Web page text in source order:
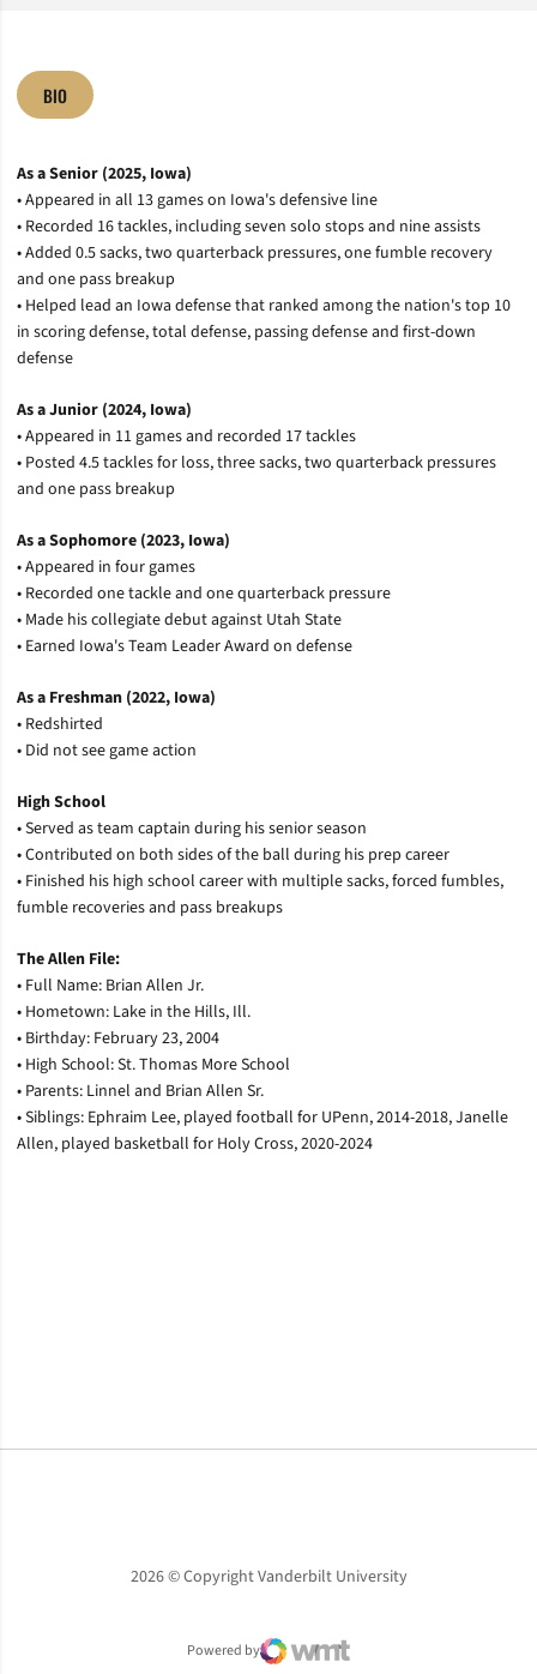
BIO
As a Senior (2025, Iowa)
• Appeared in all 13 games on Iowa's defensive line
• Recorded 16 tackles, including seven solo stops and nine assists
• Added 0.5 sacks, two quarterback pressures, one fumble recovery
and one pass breakup
• Helped lead an Iowa defense that ranked among the nation's top 10
in scoring defense, total defense, passing defense and first-down
defense
As a Junior (2024, Iowa)
• Appeared in 11 games and recorded 17 tackles
• Posted 4.5 tackles for loss, three sacks, two quarterback pressures
and one pass breakup
As a Sophomore (2023, Iowa)
• Appeared in four games
• Recorded one tackle and one quarterback pressure
• Made his collegiate debut against Utah State
• Earned Iowa's Team Leader Award on defense
As a Freshman (2022, Iowa)
• Redshirted
• Did not see game action
High School
• Served as team captain during his senior season
• Contributed on both sides of the ball during his prep career
• Finished his high school career with multiple sacks, forced fumbles,
fumble recoveries and pass breakups
The Allen File:
• Full Name: Brian Allen Jr.
• Hometown: Lake in the Hills, Ill.
• Birthday: February 23, 2004
• High School: St. Thomas More School
• Parents: Linnel and Brian Allen Sr.
• Siblings: Ephraim Lee, played football for UPenn, 2014-2018, Janelle
Allen, played basketball for Holy Cross, 2020-2024
2026 © Copyright Vanderbilt University
Powered by
WMT Digital
Opens in a new window